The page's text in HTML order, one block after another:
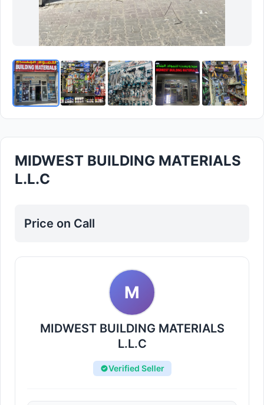
MIDWEST BUILDING MATERIALS
L.L.C
Price on Call
M
MIDWEST BUILDING MATERIALS
L.L.C
Verified Seller